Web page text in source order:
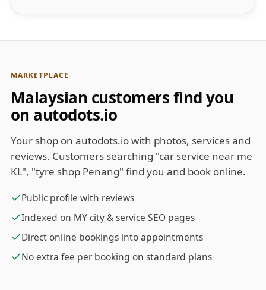
MARKETPLACE
Malaysian customers find you
on autodots.io
Your shop on autodots.io with photos, services and
reviews. Customers searching "car service near me
KL", "tyre shop Penang" find you and book online.
Public profile with reviews
Indexed on MY city & service SEO pages
Direct online bookings into appointments
No extra fee per booking on standard plans